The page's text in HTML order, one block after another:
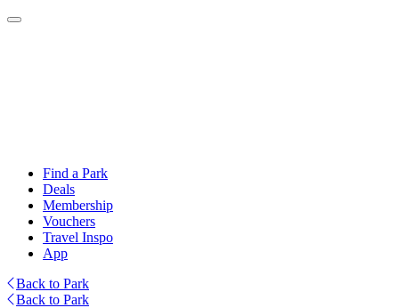
Find a Park
Deals
Membership
Vouchers
Travel Inspo
App
Back to Park
Back to Park